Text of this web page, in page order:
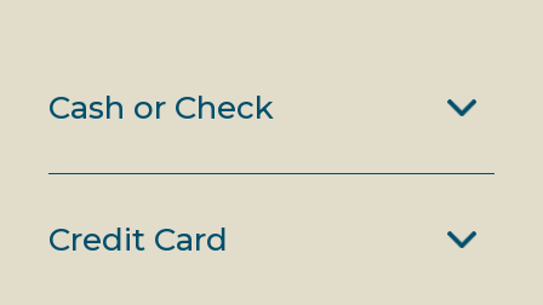
Cash or Check
Credit Card